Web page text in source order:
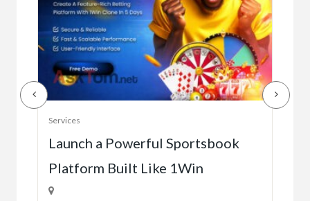
Services
Launch a Powerful Sportsbook
Platform Built Like 1Win